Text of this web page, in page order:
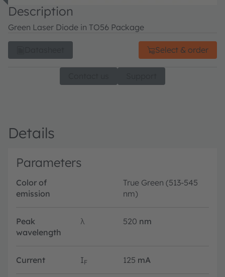
Description
Green Laser Diode in TO56 Package
Select & order
Details
Parameters
Color of
emission
True Green (513-545
nm)
Peak
wavelength
λ 520 nm
Current IF 125 mA